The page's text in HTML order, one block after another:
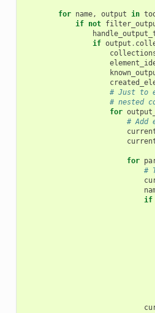
for name, output in
if not
if output .
# Just to
# nested
for
# Add
for
#
if